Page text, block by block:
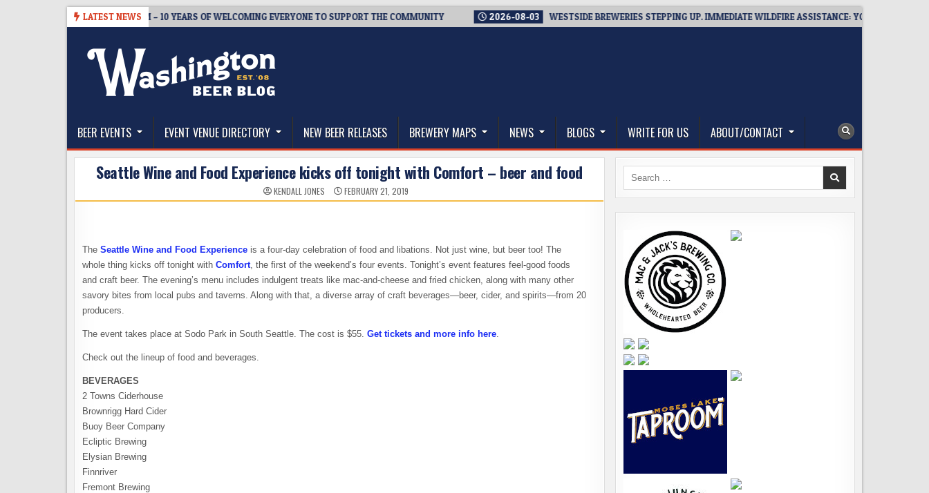
LATEST NEWS
BREWMASTER’S TAPROOM – 10 YEARS OF WELCOMING EVERYONE TO SUPPORT THE COMMUNITY 2026-08-03 WESTSIDE BREWERIES STEPPING UP. IMMEDIATE WILDFIRE ASSISTANCE: YOU CAN HELP!
The Washington Beer Blog
BEER EVENTS EVENT VENUE DIRECTORY NEW BEER RELEASES BREWERY MAPS NEWS BLOGS WRITE FOR US ABOUT/CONTACT
Seattle Wine and Food Experience kicks off tonight with Comfort – beer and food
KENDALL JONES FEBRUARY 21, 2019
The Seattle Wine and Food Experience is a four-day celebration of food and libations. Not just wine, but beer too! The
whole thing kicks off tonight with Comfort, the first of the weekend’s four events. Tonight’s event features feel-good foods
and craft beer. The evening’s menu includes indulgent treats like mac-and-cheese and fried chicken, along with many other
savory bites from local pubs and taverns. Along with that, a diverse array of craft beverages—beer, cider, and spirits—from 20
producers.
The event takes place at Sodo Park in South Seattle. The cost is $55. Get tickets and more info here.
Check out the lineup of food and beverages.
BEVERAGES
2 Towns Ciderhouse
Brownrigg Hard Cider
Buoy Beer Company
Ecliptic Brewing
Elysian Brewing
Finnriver
Fremont Brewing
Search